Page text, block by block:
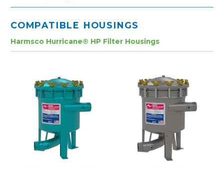
COMPATIBLE HOUSINGS
Harmsco Hurricane® HP Filter Housings